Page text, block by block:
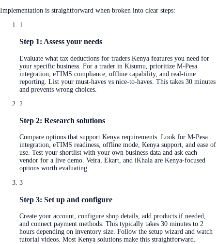
Implementation is straightforward when broken into clear steps:
1
Step 1: Assess your needs
Evaluate what tax deductions for traders Kenya features you need for
your specific business. For a trader in Kisumu, prioritize M-Pesa
integration, eTIMS compliance, offline capability, and real-time
reporting. List your must-haves vs nice-to-haves. This takes 30 minutes
and prevents wrong choices.
2
Step 2: Research solutions
Compare options that support Kenya requirements. Look for M-Pesa
integration, eTIMS readiness, offline mode, Kenya support, and ease of
use. Test your shortlist with your own business data and ask each
vendor for a live demo. Veira, Ekart, and iKhala are Kenya-focused
options worth evaluating.
3
Step 3: Set up and configure
Create your account, configure shop details, add products if needed,
and connect payment methods. This typically takes 30 minutes to 2
hours depending on inventory size. Follow the setup wizard and watch
tutorial videos. Most Kenya solutions make this straightforward.